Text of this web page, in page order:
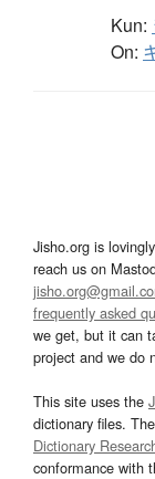
Kun:
On:
Jisho.org is
reach us on
frequently asked
we get, but it can
project and we do
This site uses the
dictionary files.
Dictionary
conformance with